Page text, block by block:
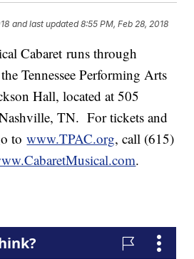
and last updated 8:55 PM, Feb 28, 2018
Cabaret runs through
Tennessee Performing Arts
Hall, located at 505
TN. For tickets and
towww.TPAC.org, call (615)
.